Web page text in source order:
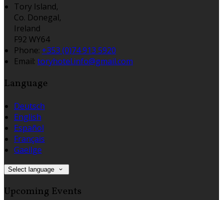
Tory Island,
Co. Donegal,
Ireland
F92 WY64
Phone: +353 (0)74 913 5920
Email: toryhotel.info@gmail.com
Language
Deutsch
English
Español
Français
Gaeilge
Select language
Upcoming Events